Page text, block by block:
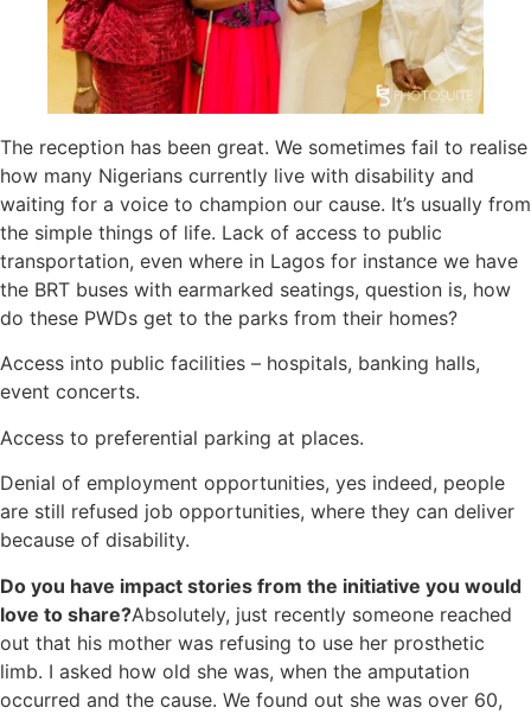
The reception has been great. We sometimes fail to realise
how many Nigerians currently live with disability and
waiting for a voice to champion our cause. It’s usually from
the simple things of life. Lack of access to public
transportation, even where in Lagos for instance we have
the BRT buses with earmarked seatings, question is, how
do these PWDs get to the parks from their homes?
Access into public facilities – hospitals, banking halls,
event concerts.
Access to preferential parking at places.
Denial of employment opportunities, yes indeed, people
are still refused job opportunities, where they can deliver
because of disability.
Do you have impact stories from the initiative you would
love to share?Absolutely, just recently someone reached
out that his mother was refusing to use her prosthetic
limb. I asked how old she was, when the amputation
occurred and the cause. We found out she was over 60,